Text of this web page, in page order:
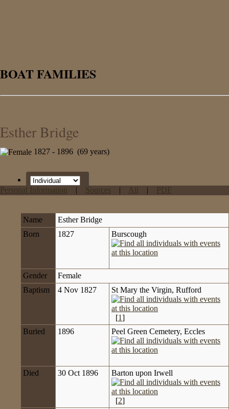
BOAT FAMILIES
Esther Bridge
1827 - 1896 (69 years)
Personal Information | Sources | All | PDF
Name Esther Bridge
Born
1827 Burscough
Gender
Female
Baptism
4 Nov 1827 St Mary the Virgin, Rufford
[1]
Buried
1896 Peel Green Cemetery, Eccles
Died 30 Oct 1896 Barton upon Irwell
[2]